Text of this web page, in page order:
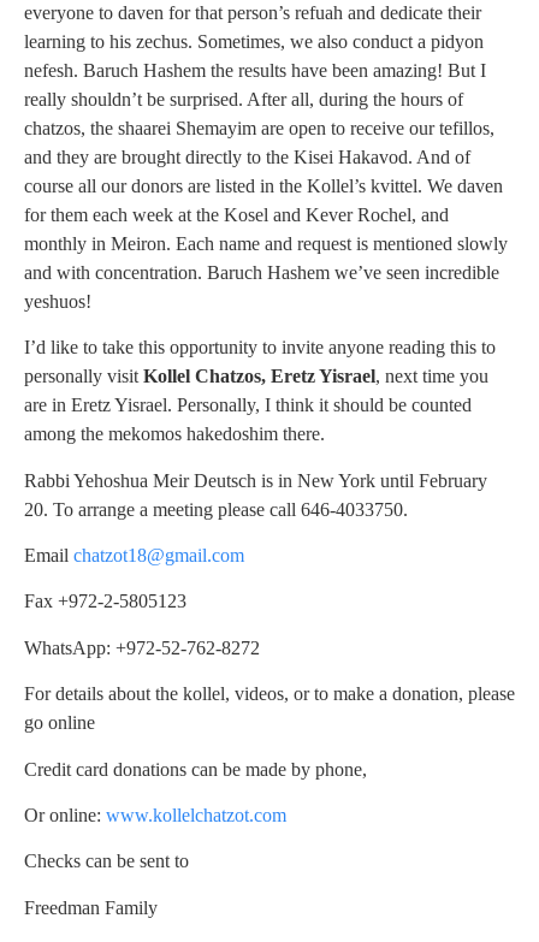
everyone to daven for that person’s refuah and dedicate their
learning to his zechus. Sometimes, we also conduct a pidyon
nefesh. Baruch Hashem the results have been amazing! But I
really shouldn’t be surprised. After all, during the hours of
chatzos, the shaarei Shemayim are open to receive our tefillos,
and they are brought directly to the Kisei Hakavod. And of
course all our donors are listed in the Kollel’s kvittel. We daven
for them each week at the Kosel and Kever Rochel, and
monthly in Meiron. Each name and request is mentioned slowly
and with concentration. Baruch Hashem we’ve seen incredible
yeshuos!
I’d like to take this opportunity to invite anyone reading this to
personally visit Kollel Chatzos, Eretz Yisrael, next time you
are in Eretz Yisrael. Personally, I think it should be counted
among the mekomos hakedoshim there.
Rabbi Yehoshua Meir Deutsch is in New York until February
20. To arrange a meeting please call 646-4033750.
Email chatzot18@gmail.com
Fax +972-2-5805123
WhatsApp: +972-52-762-8272
For details about the kollel, videos, or to make a donation, please
go online
Credit card donations can be made by phone,
Or online: www.kollelchatzot.com
Checks can be sent to
Freedman Family